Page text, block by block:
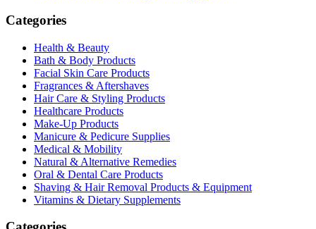
Categories
Health & Beauty
Bath & Body Products
Facial Skin Care Products
Fragrances & Aftershaves
Hair Care & Styling Products
Healthcare Products
Make-Up Products
Manicure & Pedicure Supplies
Medical & Mobility
Natural & Alternative Remedies
Oral & Dental Care Products
Shaving & Hair Removal Products & Equipment
Vitamins & Dietary Supplements